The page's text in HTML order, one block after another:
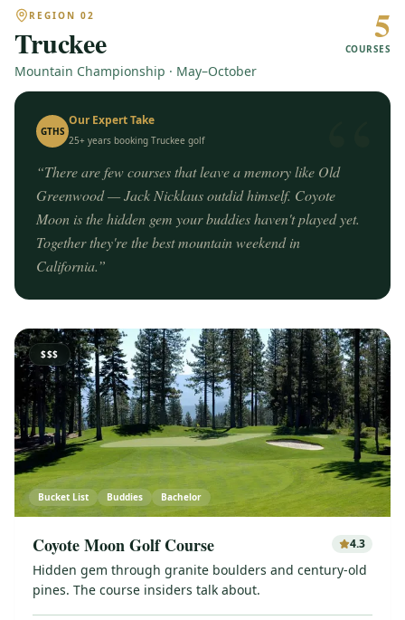
REGION 02
Truckee
Mountain Championship · May–October
5
COURSES
“
GTHS
Our Expert Take
25+ years booking Truckee golf
“There are few courses that leave a memory like Old
Greenwood — Jack Nicklaus outdid himself. Coyote
Moon is the hidden gem your buddies haven't played yet.
Together they're the best mountain weekend in
California.”
$$$
Bucket List Buddies Bachelor
Coyote Moon Golf Course 4.3
Hidden gem through granite boulders and century-old
pines. The course insiders talk about.